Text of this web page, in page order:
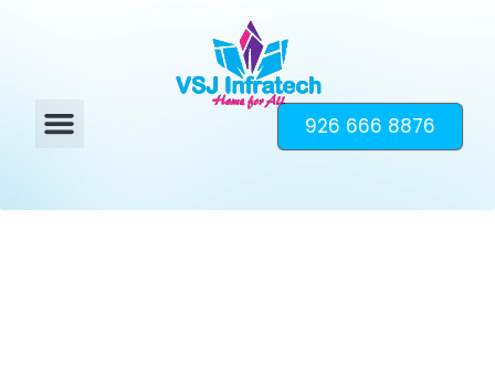
926 666 8876